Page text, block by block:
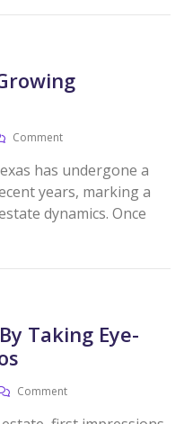
Comment
has undergone a
years, marking a
dynamics. Once
Taking Eye-
Comment